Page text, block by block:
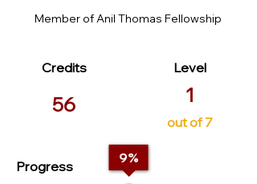
Member of Anil Thomas Fellowship
Credits
56
Level
1
out of 7
Progress
9%